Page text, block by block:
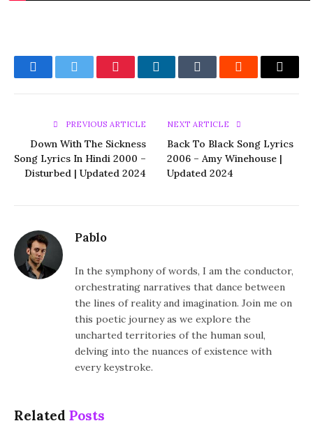
FacebookTwitter PinterestLinkedInTumblr Reddit Email
PREVIOUS ARTICLE
Down With The Sickness
Song Lyrics In Hindi 2000 –
Disturbed | Updated 2024
NEXT ARTICLE
Back To Black Song Lyrics
2006 – Amy Winehouse |
Updated 2024
Pablo
In the symphony of words, I am the conductor,
orchestrating narratives that dance between
the lines of reality and imagination. Join me on
this poetic journey as we explore the
uncharted territories of the human soul,
delving into the nuances of existence with
every keystroke.
Related Posts